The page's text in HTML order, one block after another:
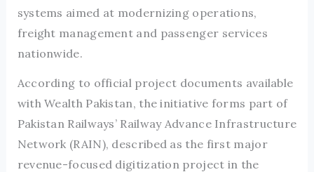
systems aimed at modernizing operations,
freight management and passenger services
nationwide.
According to official project documents available
with Wealth Pakistan, the initiative forms part of
Pakistan Railways’ Railway Advance Infrastructure
Network (RAIN), described as the first major
revenue-focused digitization project in the